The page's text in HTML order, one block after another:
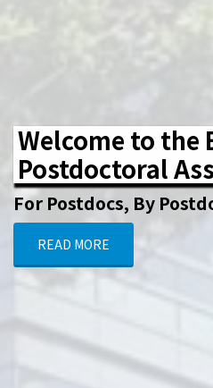
Welcome to the
Postdoctoral
For Postdocs, By
READ MORE